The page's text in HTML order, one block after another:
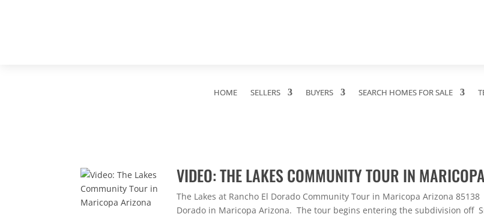
HOME SELLERS BUYERS SEARCH HOMES FOR SALE
VIDEO: THE LAKES COMMUNITY TOUR IN
The Lakes at Rancho El Dorado Community Tour in Maricopa Arizona
Dorado in Maricopa Arizona. The tour begins entering the subdivision off